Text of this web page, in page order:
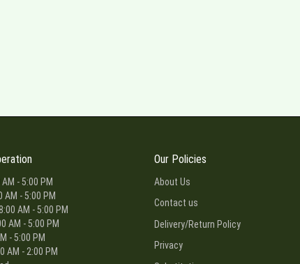
- 5:00 PM
AM - 5:00 PM
AM - 5:00 PM
AM - 5:00 PM
- 5:00 PM
AM - 2:00 PM
Our Policies
About Us
Contact us
Delivery/Return Policy
Privacy